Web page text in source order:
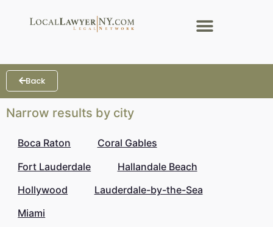
Back
Narrow results by city
Boca Raton
Coral Gables
Fort Lauderdale
Hallandale Beach
Hollywood
Lauderdale-by-the-Sea
Miami